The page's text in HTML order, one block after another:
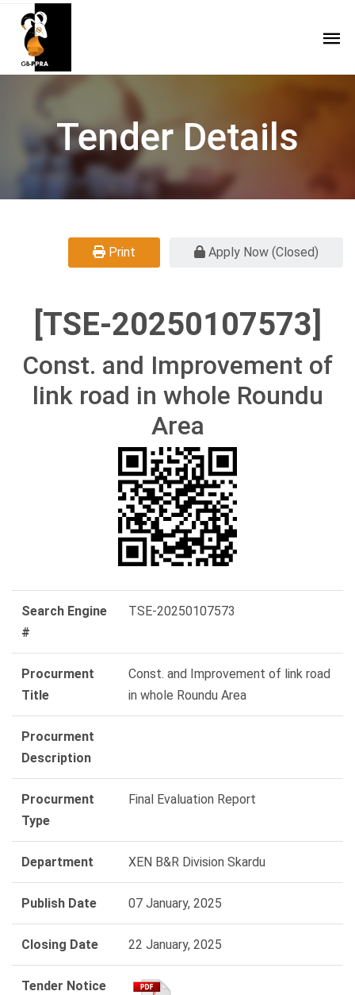
Tender Details
Print Apply Now (Closed)
[TSE-20250107573]
Const. and Improvement of
link road in whole Roundu
Area
Search Engine
#
TSE-20250107573
Procurment
Title
Const. and Improvement of link road
in whole Roundu Area
Procurment
Description
Procurment
Type
Final Evaluation Report
Department XEN B&R Division Skardu
Publish Date 07 January, 2025
Closing Date 22 January, 2025
Tender Notice